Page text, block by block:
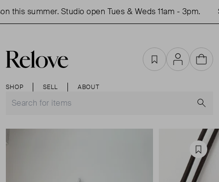
this summer. Studio open Tues & Weds 11am - 3pm.
SHOP SELL ABOUT
FavouritesAccountCart